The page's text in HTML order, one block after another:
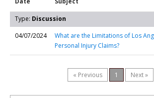
Type: Discussion
04/07/2024
What are the Limitations of Los
Personal Injury Claims?
« Previous 1 Next »